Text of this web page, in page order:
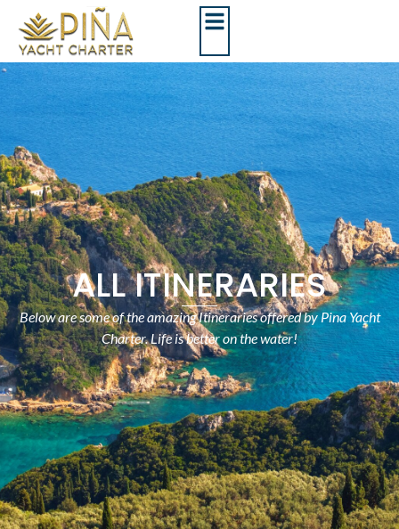
ALL ITINERARIES
Below are some of the amazing Itineraries offered by Pina Yacht
Charter. Life is better on the water!